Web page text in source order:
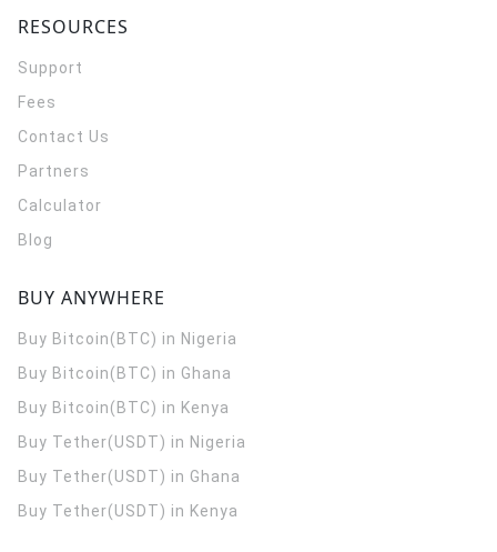
RESOURCES
Support
Fees
Contact Us
Partners
Calculator
Blog
BUY ANYWHERE
Buy Bitcoin(BTC) in Nigeria
Buy Bitcoin(BTC) in Ghana
Buy Bitcoin(BTC) in Kenya
Buy Tether(USDT) in Nigeria
Buy Tether(USDT) in Ghana
Buy Tether(USDT) in Kenya